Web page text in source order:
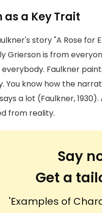
as a Key Trait
story "A Rose
Grierson is from
Faulkner
You know how the
a lot (Faulkner,
from reality.
Say
Get a
'Examples of